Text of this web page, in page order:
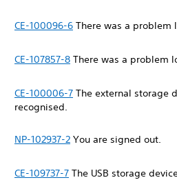
CE-100096-6 There was a
CE-107857-8 There was a problem
CE-100006-7 The external storage
recognised.
NP-102937-2 You are signed out.
CE-109737-7 The USB storage